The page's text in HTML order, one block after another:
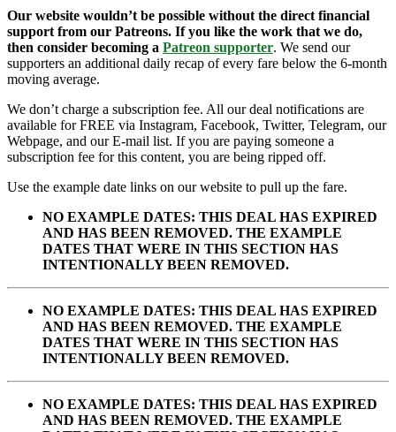
Our website wouldn’t be possible without the direct financial
support from our Patreons. If you like the work that we do,
then consider becoming a Patreon supporter. We send our
supporters an additional daily recap of every fare below the 6-month
moving average.
We don’t charge a subscription fee. All our deal notifications are
available for FREE via Instagram, Facebook, Twitter, Telegram, our
Webpage, and our E-mail list. If you are paying someone a
subscription fee for this content, you are being ripped off.
Use the example date links on our website to pull up the fare.
NO EXAMPLE DATES: THIS DEAL HAS EXPIRED
AND HAS BEEN REMOVED. THE EXAMPLE
DATES THAT WERE IN THIS SECTION HAS
INTENTIONALLY BEEN REMOVED.
NO EXAMPLE DATES: THIS DEAL HAS EXPIRED
AND HAS BEEN REMOVED. THE EXAMPLE
DATES THAT WERE IN THIS SECTION HAS
INTENTIONALLY BEEN REMOVED.
NO EXAMPLE DATES: THIS DEAL HAS EXPIRED
AND HAS BEEN REMOVED. THE EXAMPLE